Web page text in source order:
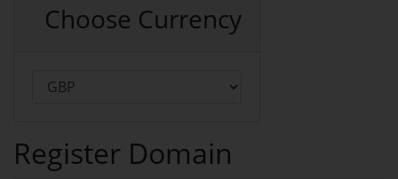
Choose Currency
Register Domain